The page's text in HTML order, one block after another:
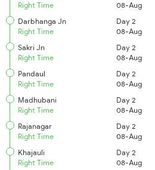
Right Time
08-Aug
Darbhanga Jn
Right Time
Day 2
08-Aug
Sakri Jn
Right Time
Day 2
08-Aug
Pandaul
Right Time
Day 2
08-Aug
Madhubani
Right Time
Day 2
08-Aug
Rajanagar
Right Time
Day 2
08-Aug
Khajauli
Right Time
Day 2
08-Aug